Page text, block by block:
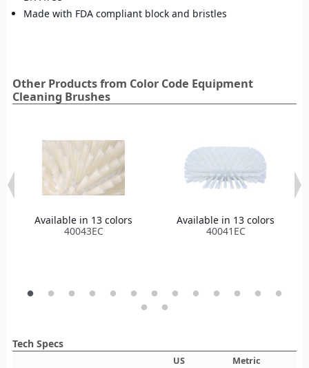
Made with FDA compliant block and bristles
Other Products from Color Code Equipment
Cleaning Brushes
Available in 13 colors
40043EC
Available in 13 colors
40041EC
Tech Specs
US
Metric